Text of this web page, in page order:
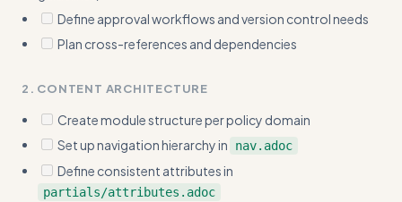
Define approval workflows and version control needs
Plan cross-references and dependencies
2. CONTENT ARCHITECTURE
Create module structure per policy domain
Set up navigation hierarchy in
nav.adoc
Define consistent attributes in
partials/attributes.adoc